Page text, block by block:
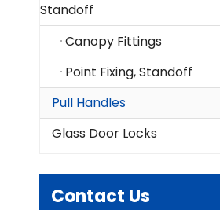
Standoff
Canopy Fittings
Point Fixing, Standoff
Pull Handles
Glass Door Locks
Contact Us